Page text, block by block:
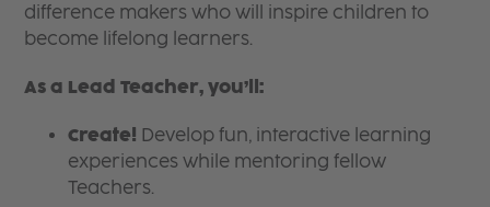
difference makers who will inspire children to
become lifelong learners.
As a Lead Teacher, you’ll:
Create! Develop fun, interactive learning
experiences while mentoring fellow
Teachers.